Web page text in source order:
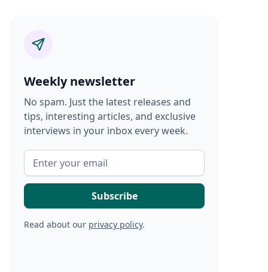
Weekly newsletter
No spam. Just the latest releases and
tips, interesting articles, and exclusive
interviews in your inbox every week.
Read about our privacy policy.